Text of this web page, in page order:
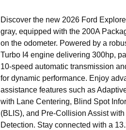
Discover the new 2026 Ford
gray, equipped with the 200A
on the odometer. Powered by a
Turbo I4 engine delivering 300hp,
10-speed automatic transmission
for dynamic performance. Enjoy
assistance features such as
with Lane Centering, Blind Spot
(BLIS), and Pre-Collision Assist
Detection. Stay connected with a